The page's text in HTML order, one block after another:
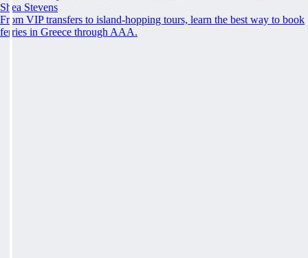
Shea Stevens
From VIP transfers to island-hopping tours, learn the best way to book
ferries in Greece through AAA.